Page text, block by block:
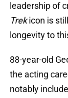
leadership of
Trekicon is
longevity to
88-year-old
the acting
notably